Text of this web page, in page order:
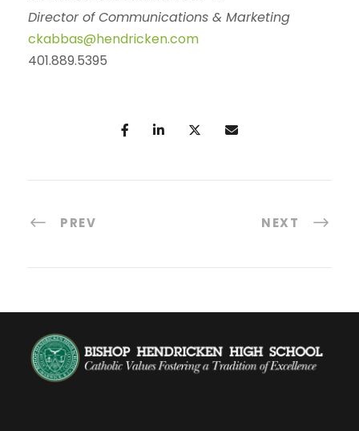
Director of Communications & Marketing
ckabbas@hendricken.com
401.889.5395
PREV NEXT